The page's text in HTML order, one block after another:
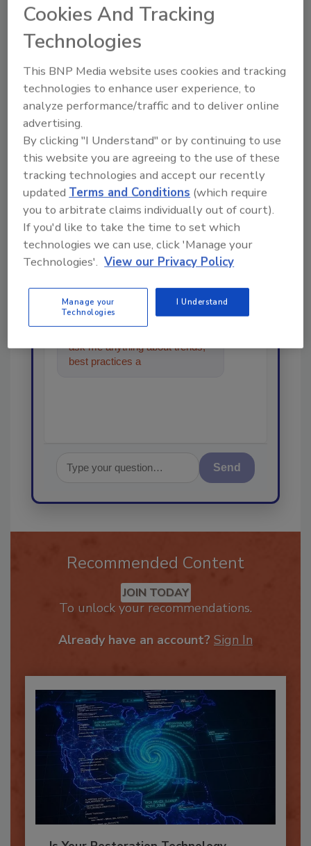
Share This Story
Looking for a reprint of this article?
From high-res PDFs to custom plaques,
order your copy today!
ask me anything about trends,
best practices and technologies
Send
Recommended Content
JOIN TODAY
Cookies And Tracking
Technologies
This BNP Media website uses cookies and tracking
technologies to enhance user experience, to
analyze performance/traffic and to deliver online
advertising.
By clicking "I Understand" or by continuing to use
this website you are agreeing to the use of these
tracking technologies and accept our recently
updated Terms and Conditions (which require
you to arbitrate claims individually out of court).
If you'd like to take the time to set which
technologies we can use, click 'Manage your
Technologies'. View our Privacy Policy
Manage your
Technologies
I Understand